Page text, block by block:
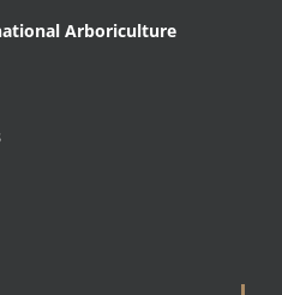
Arboriculture